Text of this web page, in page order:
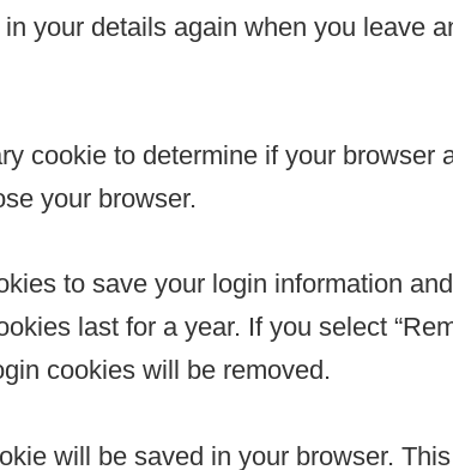
your details again when you leave
cookie to determine if your browser
your browser.
to save your login information
last for a year. If you select
cookies will be removed.
will be saved in your browser.